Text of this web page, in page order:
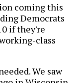
coming this
Democrats
if they're
class
We saw